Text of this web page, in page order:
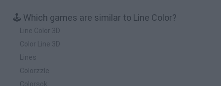
🕹️ Which games are similar to Line Color?
Line Color 3D
Color Line 3D
Lines
Colorzzle
Colorsok